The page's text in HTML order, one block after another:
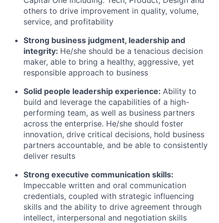
others to drive improvement in quality, volume,
service, and profitability
Strong business judgment, leadership and
integrity: He/she should be a tenacious decision
maker, able to bring a healthy, aggressive, yet
responsible approach to business
Solid people leadership experience: Ability to
build and leverage the capabilities of a high-
performing team, as well as business partners
across the enterprise. He/she should foster
innovation, drive critical decisions, hold business
partners accountable, and be able to consistently
deliver results
Strong executive communication skills:
Impeccable written and oral communication
credentials, coupled with strategic influencing
skills and the ability to drive agreement through
intellect, interpersonal and negotiation skills